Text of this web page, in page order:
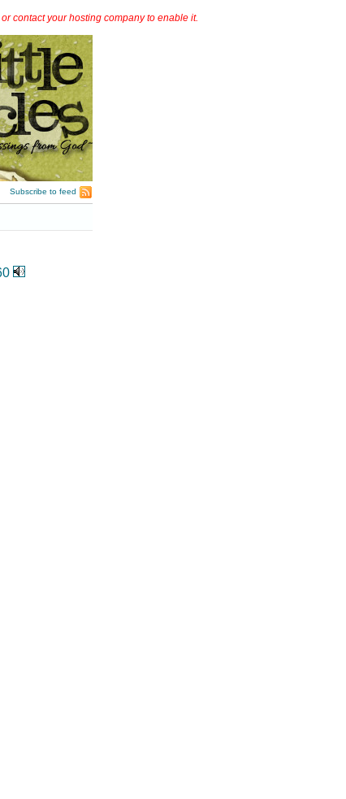
contact your hosting company to enable it.
Subscribe to feed